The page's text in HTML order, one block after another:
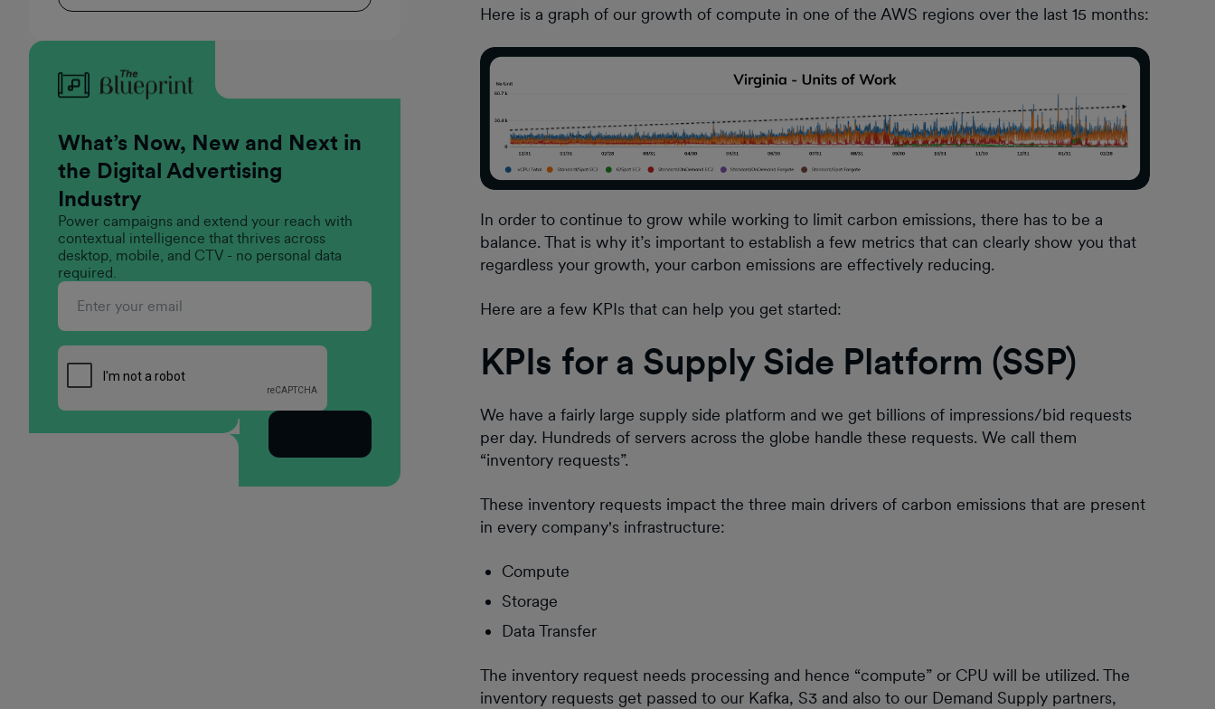
What’s Now, New and Next in
the Digital Advertising
Industry
Power campaigns and extend your reach with
contextual intelligence that thrives across
desktop, mobile, and CTV - no personal data
required.
Here is a graph of our growth of compute in one of the AWS regions over the last 15 months:
In order to continue to grow while working to limit carbon emissions, there has to be a
balance. That is why it’s important to establish a few metrics that can clearly show you that
regardless your growth, your carbon emissions are effectively reducing.
Here are a few KPIs that can help you get started:
KPIs for a Supply Side Platform (SSP)
We have a fairly large supply side platform and we get billions of impressions/bid requests
per day. Hundreds of servers across the globe handle these requests. We call them
“inventory requests”.
These inventory requests impact the three main drivers of carbon emissions that are present
in every company's infrastructure:
Compute
Storage
Data Transfer
The inventory request needs processing and hence “compute” or CPU will be utilized. The
inventory requests get passed to our Kafka, S3 and also to our Demand Supply partners,